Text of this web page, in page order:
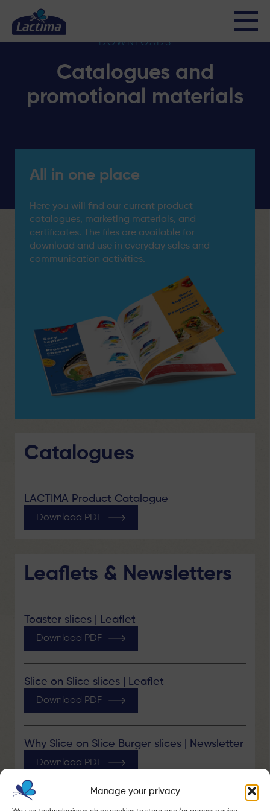
Manage your privacy
DOWNLOADS
Catalogues and
promotional materials
All in one place
Here you will find our current product
catalogues, marketing materials, and
certificates. The files are available for
download and use in everyday sales and
communication activities.
Catalogues
LACTIMA Product Catalogue
Download PDF
Leaflets & Newsletters
Toaster slices | Leaflet
Download PDF
Slice on Slice slices | Leaflet
Download PDF
Why Slice on Slice Burger slices | Newsletter
Download PDF
Why Slice on Slice Cheddar slices |